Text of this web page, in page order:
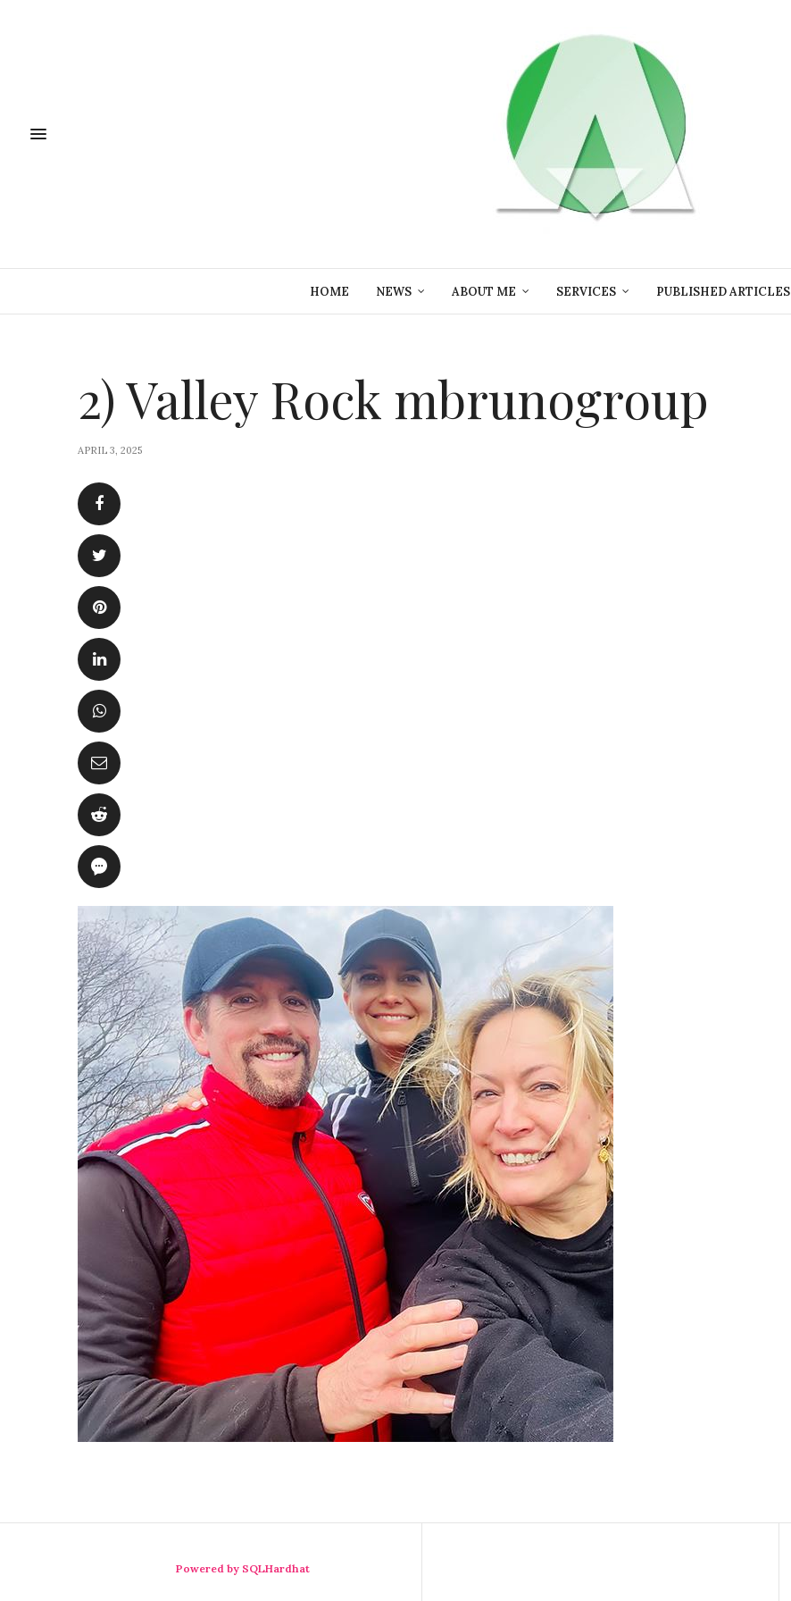
HOME NEWS ABOUT ME SERVICES PUBLISHED ARTICLES
2) Valley Rock mbrunogroup
APRIL 3, 2025
Powered by SQLHardhat